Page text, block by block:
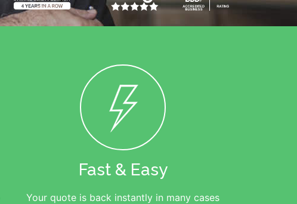
Fast & Easy
Your quote is back instantly in many cases